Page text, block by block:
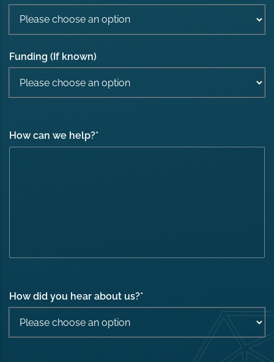
Funding (If known)
How can we help?*
How did you hear about us?*